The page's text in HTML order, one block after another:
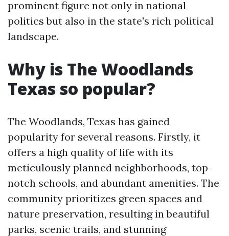
prominent figure not only in national
politics but also in the state's rich political
landscape.
Why is The Woodlands
Texas so popular?
The Woodlands, Texas has gained
popularity for several reasons. Firstly, it
offers a high quality of life with its
meticulously planned neighborhoods, top-
notch schools, and abundant amenities. The
community prioritizes green spaces and
nature preservation, resulting in beautiful
parks, scenic trails, and stunning